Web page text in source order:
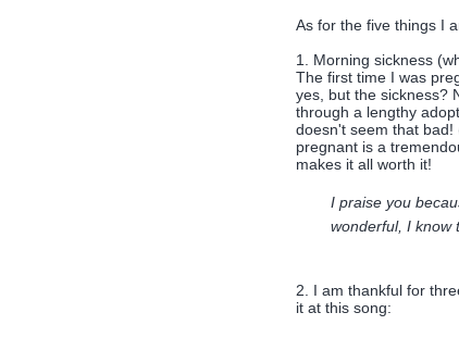
As for the five things I
1. Morning sickness
The first time I was
yes, but the sickness?
through a lengthy
doesn't seem that bad!
pregnant is a
makes it all worth it!
I praise you
wonderful, I know
2. I am thankful for
it at this song: